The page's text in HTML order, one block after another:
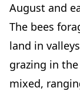
August and
The bees
land in
grazing in
mixed,